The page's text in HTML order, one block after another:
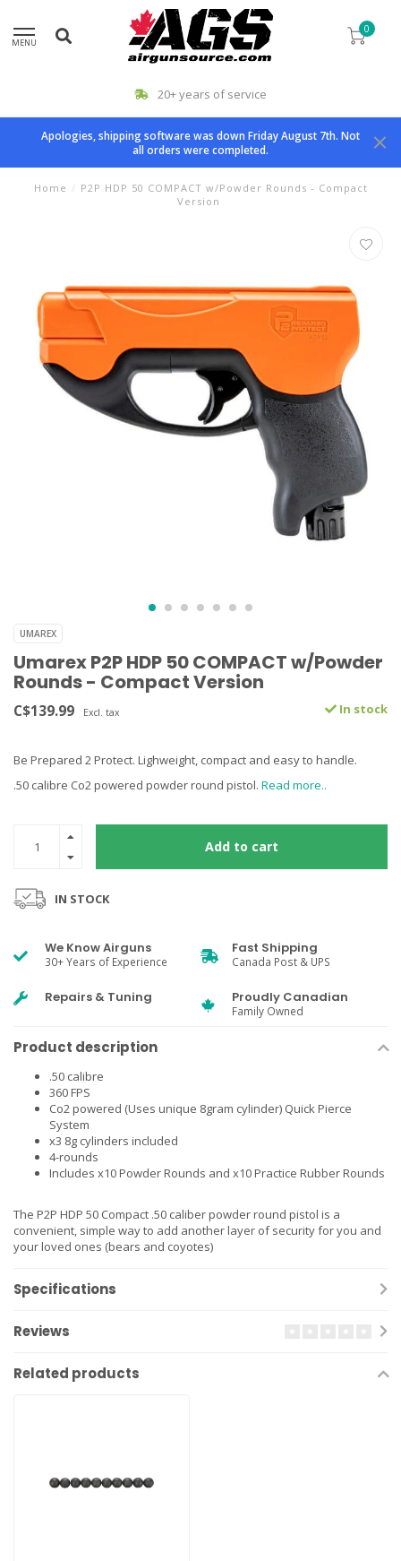
MENU
0
20+ years of service
Apologies, shipping software was down Friday August 7th. Not
all orders were completed.
Home / P2P HDP 50 COMPACT w/Powder Rounds - Compact
Version
UMAREX
Umarex P2P HDP 50 COMPACT w/Powder
Rounds - Compact Version
C$139.99 Excl. tax In stock
Be Prepared 2 Protect. Lighweight, compact and easy to handle.
.50 calibre Co2 powered powder round pistol. Read more..
Add to cart
IN STOCK
We Know Airguns
30+ Years of Experience
Fast Shipping
Canada Post & UPS
Repairs & Tuning Proudly Canadian
Family Owned
Product description
.50 calibre
360 FPS
Co2 powered (Uses unique 8gram cylinder) Quick Pierce
System
x3 8g cylinders included
4-rounds
Includes x10 Powder Rounds and x10 Practice Rubber Rounds
The P2P HDP 50 Compact .50 caliber powder round pistol is a
convenient, simple way to add another layer of security for you and
your loved ones (bears and coyotes)
Specifications
Reviews
Related products